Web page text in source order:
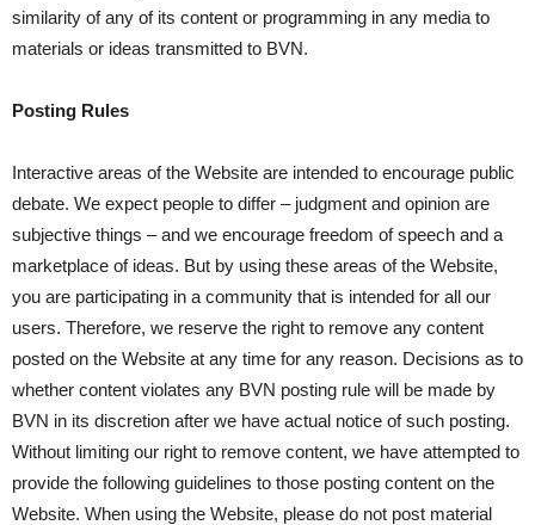
similarity of any of its content or programming in any media to
materials or ideas transmitted to BVN.
Posting Rules
Interactive areas of the Website are intended to encourage public
debate. We expect people to differ – judgment and opinion are
subjective things – and we encourage freedom of speech and a
marketplace of ideas. But by using these areas of the Website,
you are participating in a community that is intended for all our
users. Therefore, we reserve the right to remove any content
posted on the Website at any time for any reason. Decisions as to
whether content violates any BVN posting rule will be made by
BVN in its discretion after we have actual notice of such posting.
Without limiting our right to remove content, we have attempted to
provide the following guidelines to those posting content on the
Website. When using the Website, please do not post material